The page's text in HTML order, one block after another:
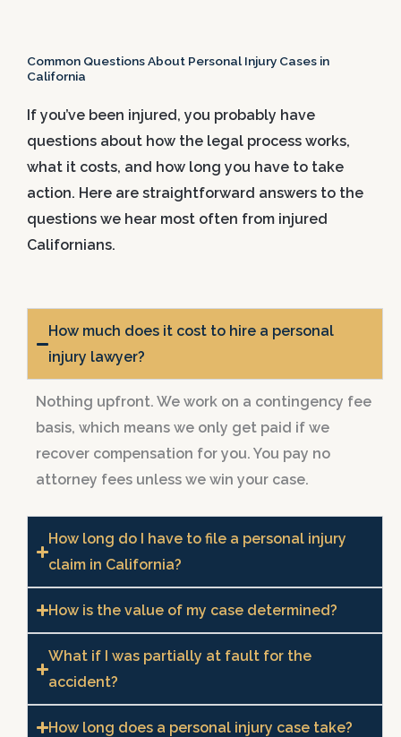
Common Questions About Personal Injury Cases in
California
If you’ve been injured, you probably have
questions about how the legal process works,
what it costs, and how long you have to take
action. Here are straightforward answers to the
questions we hear most often from injured
Californians.
How much does it cost to hire a personal
injury lawyer?
Nothing upfront. We work on a contingency fee
basis, which means we only get paid if we
recover compensation for you. You pay no
attorney fees unless we win your case.
How long do I have to file a personal injury
claim in California?
How is the value of my case determined?
What if I was partially at fault for the
accident?
How long does a personal injury case take?